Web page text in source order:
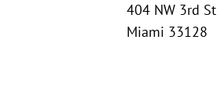
404 NW 3rd St
Miami 33128